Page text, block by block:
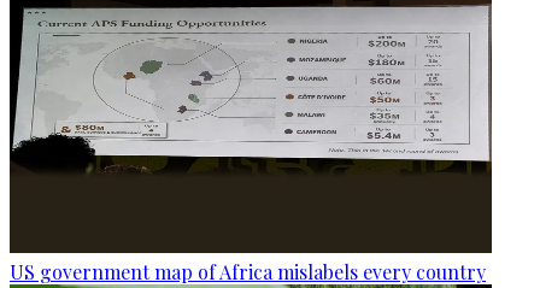
US government map of Africa mislabels every country